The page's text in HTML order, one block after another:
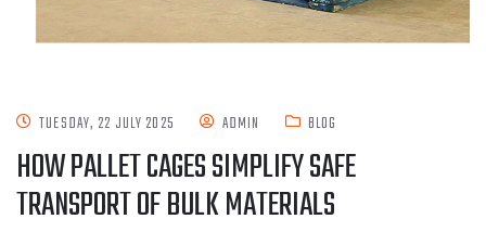
TUESDAY, 22 JULY 2025 ADMIN BLOG
HOW PALLET CAGES SIMPLIFY SAFE
TRANSPORT OF BULK MATERIALS